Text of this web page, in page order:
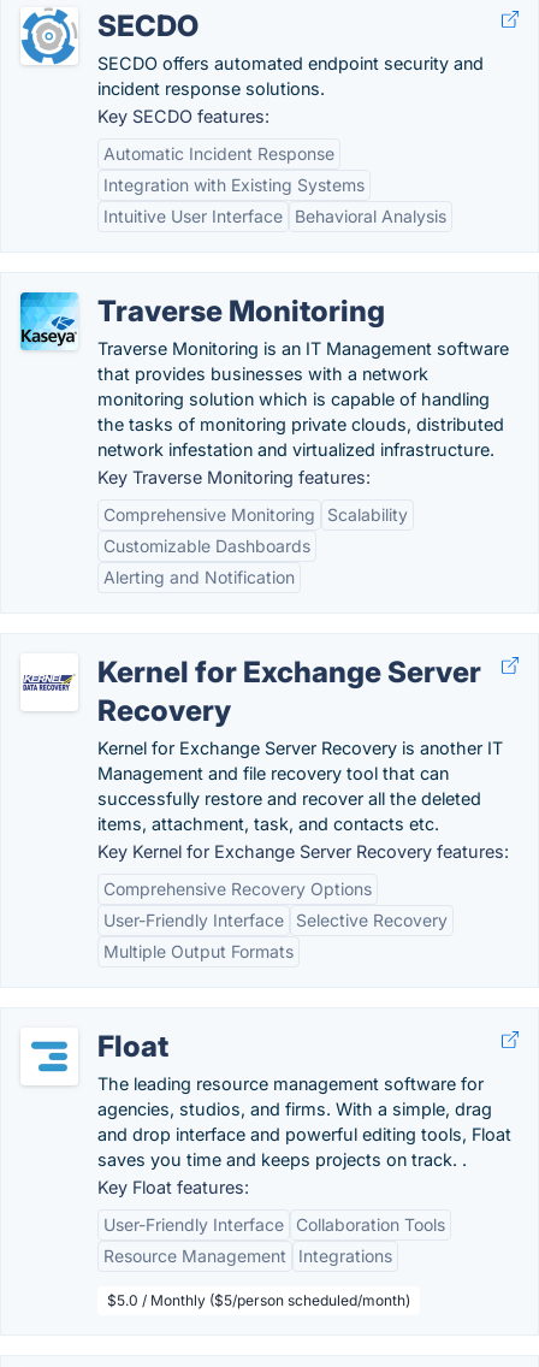
SECDO
SECDO offers automated endpoint security and
incident response solutions.
Key SECDO features:
Automatic Incident Response
Integration with Existing Systems
Intuitive User Interface
Behavioral Analysis
Traverse Monitoring
Traverse Monitoring is an IT Management software
that provides businesses with a network
monitoring solution which is capable of handling
the tasks of monitoring private clouds, distributed
network infestation and virtualized infrastructure.
Key Traverse Monitoring features:
Comprehensive Monitoring
Scalability
Customizable Dashboards
Alerting and Notification
Kernel for Exchange Server
Recovery
Kernel for Exchange Server Recovery is another IT
Management and file recovery tool that can
successfully restore and recover all the deleted
items, attachment, task, and contacts etc.
Key Kernel for Exchange Server Recovery features:
Comprehensive Recovery Options
User-Friendly Interface
Selective Recovery
Multiple Output Formats
Float
The leading resource management software for
agencies, studios, and firms. With a simple, drag
and drop interface and powerful editing tools, Float
saves you time and keeps projects on track. .
Key Float features:
User-Friendly Interface
Collaboration Tools
Resource Management
Integrations
$5.0 / Monthly ($5/person scheduled/month)